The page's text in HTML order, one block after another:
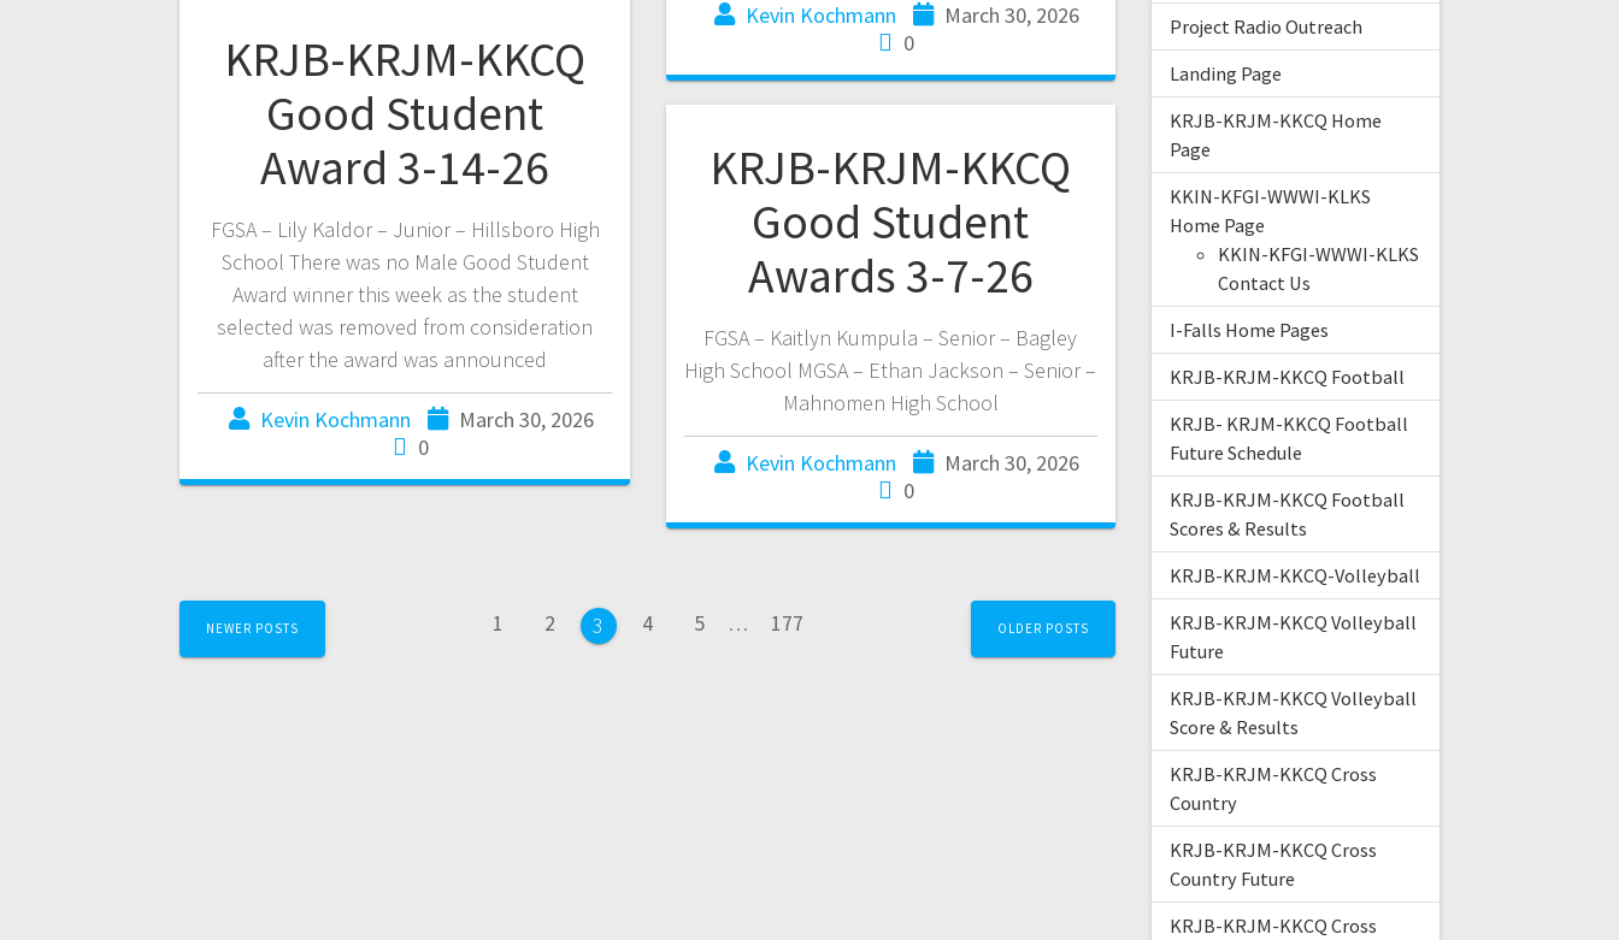
Kevin Kochmann
March 30, 2026
0
KRJB-KRJM-KKCQ
Good Student
Award 3-14-26
FGSA – Lily Kaldor – Junior – Hillsboro High
School There was no Male Good Student
Award winner this week as the student
selected was removed from consideration
after the award was announced
Kevin Kochmann
March 30, 2026
0
KRJB-KRJM-KKCQ
Good Student
Awards 3-7-26
FGSA – Kaitlyn Kumpula – Senior – Bagley
High School MGSA – Ethan Jackson – Senior –
Mahnomen High School
Kevin Kochmann
March 30, 2026
0
NEWER POSTS 1 2 3 4 5 … 177 OLDER POSTS
Project Radio Outreach
Landing Page
KRJB-KRJM-KKCQ Home
Page
KKIN-KFGI-WWWI-KLKS
Home Page
KKIN-KFGI-WWWI-KLKS
Contact Us
I-Falls Home Pages
KRJB-KRJM-KKCQ Football
KRJB- KRJM-KKCQ Football
Future Schedule
KRJB-KRJM-KKCQ Football
Scores & Results
KRJB-KRJM-KKCQ-Volleyball
KRJB-KRJM-KKCQ Volleyball
Future
KRJB-KRJM-KKCQ Volleyball
Score & Results
KRJB-KRJM-KKCQ Cross
Country
KRJB-KRJM-KKCQ Cross
Country Future
KRJB-KRJM-KKCQ Cross